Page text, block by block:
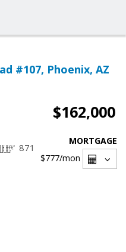
#107, Phoenix, AZ
$162,000
871
MORTGAGE
$777/mon